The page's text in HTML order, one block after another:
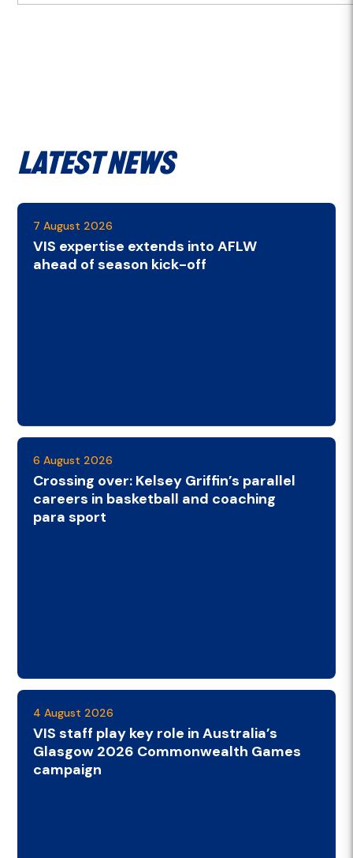
Latest News
7 August 2026
VIS expertise extends into AFLW
ahead of season kick-off
6 August 2026
Crossing over: Kelsey Griffin’s parallel
careers in basketball and coaching
para sport
4 August 2026
VIS staff play key role in Australia’s
Glasgow 2026 Commonwealth Games
campaign